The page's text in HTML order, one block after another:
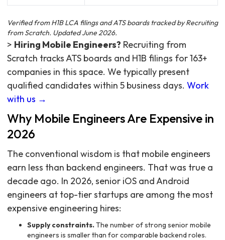
Verified from H1B LCA filings and ATS boards tracked by Recruiting
from Scratch. Updated June 2026.
> Hiring Mobile Engineers? Recruiting from
Scratch tracks ATS boards and H1B filings for 163+
companies in this space. We typically present
qualified candidates within 5 business days. Work
with us →
Why Mobile Engineers Are Expensive in
2026
The conventional wisdom is that mobile engineers
earn less than backend engineers. That was true a
decade ago. In 2026, senior iOS and Android
engineers at top-tier startups are among the most
expensive engineering hires:
Supply constraints.The number of strong senior mobile
engineers is smaller than for comparable backend roles.